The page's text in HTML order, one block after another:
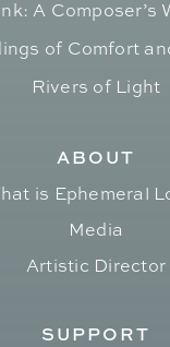
A Composer’s
of Comfort
Rivers of Light
SUPPORT
ABOUT
is Ephemeral
Media
Artistic Director